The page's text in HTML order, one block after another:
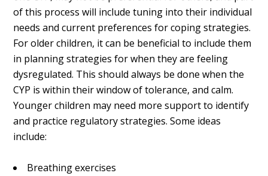
of this process will include tuning into their individual
needs and current preferences for coping strategies.
For older children, it can be beneficial to include them
in planning strategies for when they are feeling
dysregulated. This should always be done when the
CYP is within their window of tolerance, and calm.
Younger children may need more support to identify
and practice regulatory strategies. Some ideas
include:
Breathing exercises